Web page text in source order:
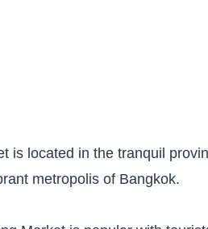
is located in the tranquil
metropolis of Bangkok.